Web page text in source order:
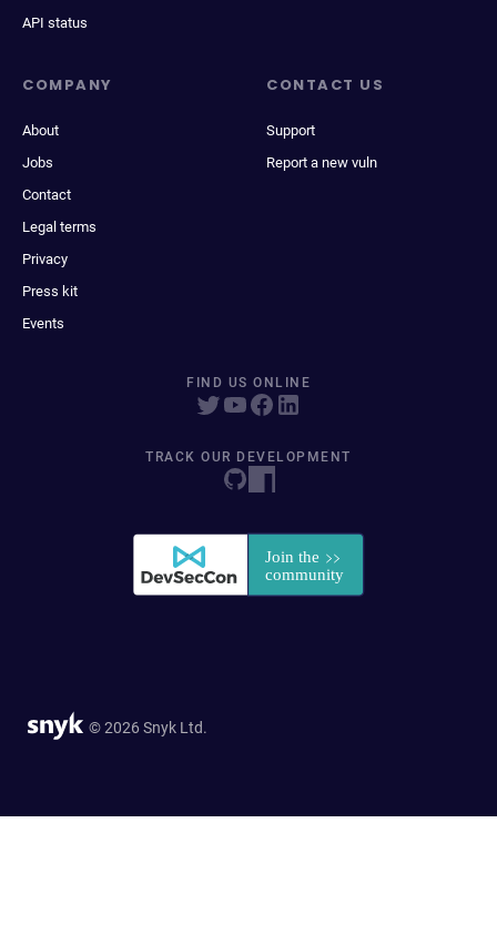
API status
COMPANY
About
Jobs
Contact
Legal terms
Privacy
Press kit
Events
CONTACT US
Support
Report a new vuln
FIND US ONLINE
TRACK OUR DEVELOPMENT
© 2026 Snyk Ltd.